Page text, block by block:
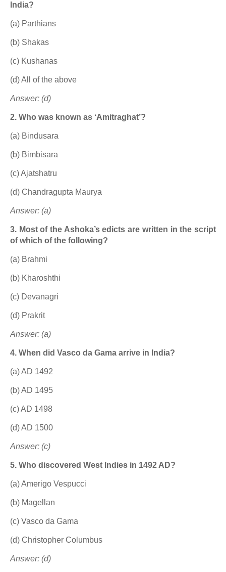
India?
(a) Parthians
(b) Shakas
(c) Kushanas
(d) All of the above
Answer: (d)
2. Who was known as ‘Amitraghat’?
(a) Bindusara
(b) Bimbisara
(c) Ajatshatru
(d) Chandragupta Maurya
Answer: (a)
3. Most of the Ashoka’s edicts are written in the script
of which of the following?
(a) Brahmi
(b) Kharoshthi
(c) Devanagri
(d) Prakrit
Answer: (a)
4. When did Vasco da Gama arrive in India?
(a) AD 1492
(b) AD 1495
(c) AD 1498
(d) AD 1500
Answer: (c)
5. Who discovered West Indies in 1492 AD?
(a) Amerigo Vespucci
(b) Magellan
(c) Vasco da Gama
(d) Christopher Columbus
Answer: (d)